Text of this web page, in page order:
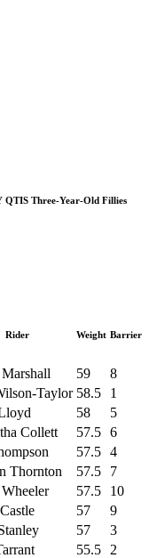
QTIS Three-Year-Old Fillies
Rider Weight Barrier
59
8
Taylor 58.5
1
58
5
Collett 57.5 6
57.5 4
Thornton 57.5
7
57.5
10
57
9
57
3
55.5
2